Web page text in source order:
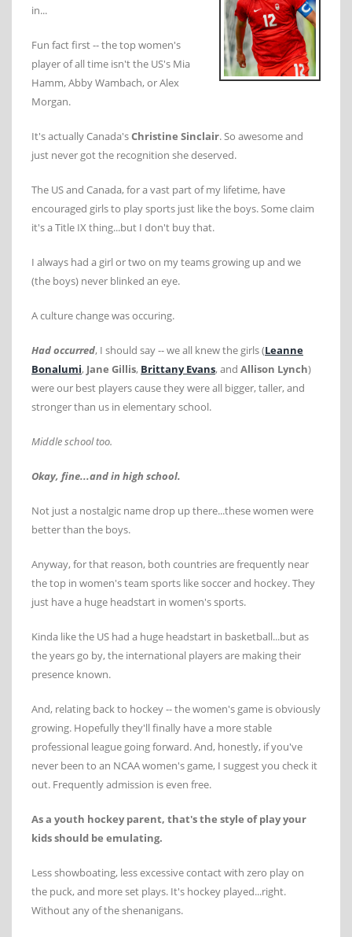
in...
Fun fact first -- the top women's
player of all time isn't the US's Mia
Hamm, Abby Wambach, or Alex
Morgan.
It's actually Canada'sChristine Sinclair. So awesome and
just never got the recognition she deserved.
The US and Canada, for a vast part of my lifetime, have
encouraged girls to play sports just like the boys. Some claim
it's a Title IX thing...but I don't buy that.
I always had a girl or two on my teams growing up and we
(the boys) never blinked an eye.
A culture change was occuring.
Had occurred, I should say -- we all knew the girls (Leanne
Bonalumi, Jane Gillis, Brittany Evans, and Allison Lynch)
were our best players cause they were all bigger, taller, and
stronger than us in elementary school.
Middle school too.
Okay, fine...and in high school.
Not just a nostalgic name drop up there...these women were
better than the boys.
Anyway, for that reason, both countries are frequently near
the top in women's team sports like soccer and hockey. They
just have a huge headstart in women's sports.
Kinda like the US had a huge headstart in basketball...but as
the years go by, the international players are making their
presence known.
And, relating back to hockey -- the women's game is obviously
growing. Hopefully they'll finally have a more stable
professional league going forward. And, honestly, if you've
never been to an NCAA women's game, I suggest you check it
out. Frequently admission is even free.
As a youth hockey parent, that's the style of play your
kids should be emulating.
Less showboating, less excessive contact with zero play on
the puck, and more set plays. It's hockey played...right.
Without any of the shenanigans.